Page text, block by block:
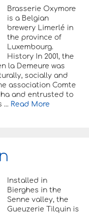
Brasserie Oxymore
is a Belgian
brewery Limerlé in
the province of
Luxembourg.
History In 2001, the
la Demeure was
socially and
association Comte
and entrusted to
... Read More
Installed in
Bierghes in the
Senne valley, the
Gueuzerie Tilquin is